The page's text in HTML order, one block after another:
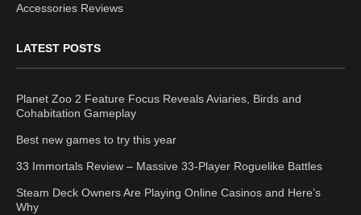
Accessories Reviews
LATEST POSTS
Planet Zoo 2 Feature Focus Reveals Aviaries, Birds and
Cohabitation Gameplay
Best new games to try this year
33 Immortals Review – Massive 33-Player Roguelike Battles
Steam Deck Owners Are Playing Online Casinos and Here’s
Why